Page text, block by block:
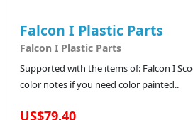
Falcon I Plastic Parts
Falcon I Plastic Parts
Supported with the items of: Falcon I
color notes if you need color painted..
US$79.40